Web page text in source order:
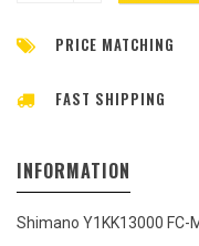
PRICE MATCHING
FAST SHIPPING
INFORMATION
Shimano Y1KK13000